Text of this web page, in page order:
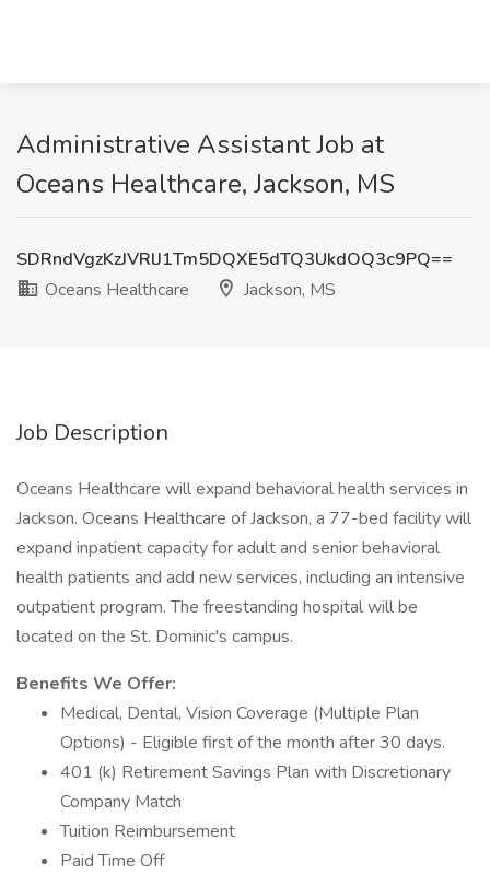
Administrative Assistant Job at
Oceans Healthcare, Jackson, MS
SDRndVgzKzJVRlJ1Tm5DQXE5dTQ3UkdOQ3c9PQ==
Oceans Healthcare
Jackson, MS
Job Description
Oceans Healthcare will expand behavioral health services in
Jackson. Oceans Healthcare of Jackson, a 77-bed facility will
expand inpatient capacity for adult and senior behavioral
health patients and add new services, including an intensive
outpatient program. The freestanding hospital will be
located on the St. Dominic's campus.
Benefits We Offer:
Medical, Dental, Vision Coverage (Multiple Plan
Options) - Eligible first of the month after 30 days.
401 (k) Retirement Savings Plan with Discretionary
Company Match
Tuition Reimbursement
Paid Time Off